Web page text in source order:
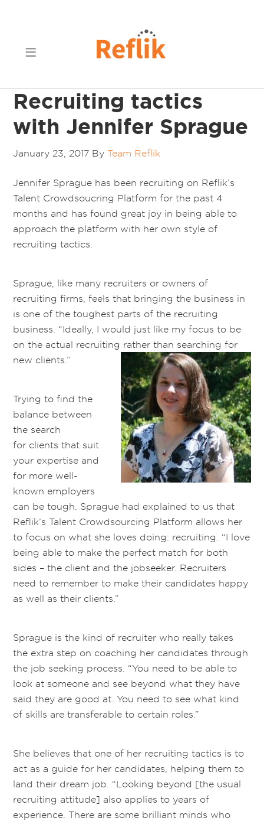
Recruiting tactics
with Jennifer Sprague
January 23, 2017 ByTeam Reflik
Jennifer Sprague has been recruiting on Reflik’s
Talent Crowdsoucring Platform for the past 4
months and has found great joy in being able to
approach the platform with her own style of
recruiting tactics.
Sprague, like many recruiters or owners of
recruiting firms, feels that bringing the business in
is one of the toughest parts of the recruiting
business. “Ideally, I would just like my focus to be
on the actual recruiting rather than searching for
new clients.”
Trying to find the
balance between
the search
for clients that suit
your expertise and
for more well-
known employers
can be tough. Sprague had explained to us that
Reflik’s Talent Crowdsourcing Platform allows her
to focus on what she loves doing: recruiting. “I love
being able to make the perfect match for both
sides – the client and the jobseeker. Recruiters
need to remember to make their candidates happy
as well as their clients.”
Sprague is the kind of recruiter who really takes
the extra step on coaching her candidates through
the job seeking process. “You need to be able to
look at someone and see beyond what they have
said they are good at. You need to see what kind
of skills are transferable to certain roles.”
She believes that one of her recruiting tactics is to
act as a guide for her candidates, helping them to
land their dream job. “Looking beyond [the usual
recruiting attitude] also applies to years of
experience. There are some brilliant minds who